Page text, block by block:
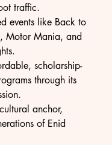
traffic.
events like Back to
Motor Mania, and
scholarship-
through its
anchor,
of Enid